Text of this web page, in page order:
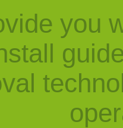
you